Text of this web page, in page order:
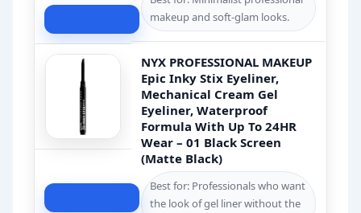
makeup and soft-glam looks.
NYX PROFESSIONAL MAKEUP
Epic Inky Stix Eyeliner,
Mechanical Cream Gel
Eyeliner, Waterproof
Formula With Up To 24HR
Wear – 01 Black Screen
(Matte Black)
Best for: Professionals who want
the look of gel liner without the